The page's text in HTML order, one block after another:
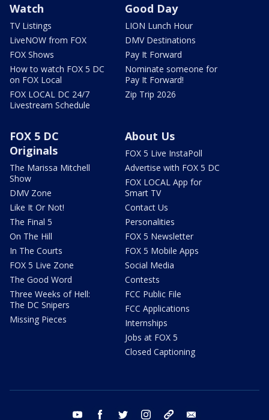
Watch
TV Listings
LiveNOW from FOX
FOX Shows
How to watch FOX 5 DC
on FOX Local
FOX LOCAL DC 24/7
Livestream Schedule
Good Day
LION Lunch Hour
DMV Destinations
Pay It Forward
Nominate someone for
Pay It Forward!
Zip Trip 2026
FOX 5 DC
Originals
The Marissa Mitchell
Show
DMV Zone
Like It Or Not!
The Final 5
On The Hill
In The Courts
FOX 5 Live Zone
The Good Word
Three Weeks of Hell:
The DC Snipers
Missing Pieces
About Us
FOX 5 Live InstaPoll
Advertise with FOX 5 DC
FOX LOCAL App for
Smart TV
Contact Us
Personalities
FOX 5 Newsletter
FOX 5 Mobile Apps
Social Media
Contests
FCC Public File
FCC Applications
Internships
Jobs at FOX 5
Closed Captioning
youtube facebook twitter instagram tiktok